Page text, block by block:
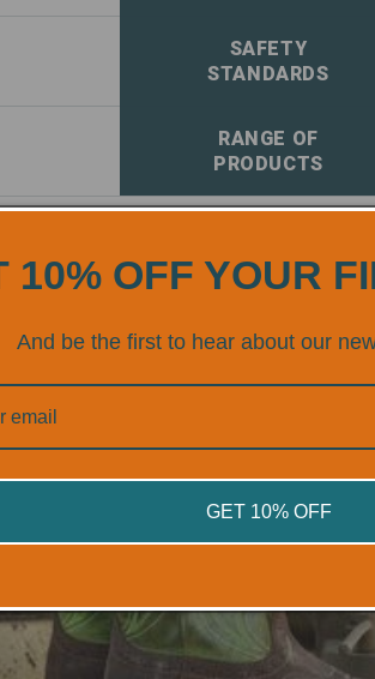
SAFETY
STANDARDS
RANGE OF
PRODUCTS
BY
OVER 300+ 5 STAR
10% OFF YOUR
And be the first to hear about our
GET 10% OFF